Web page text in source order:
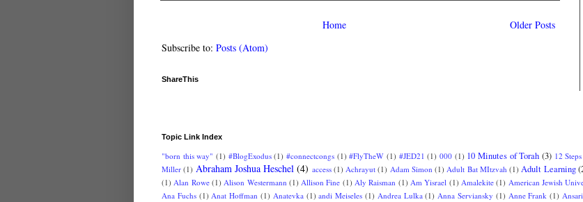
Older Posts
Home
Subscribe to: Posts (Atom)
ShareThis
Topic Link Index
"born this way" (1) #BlogExodus (1) #connectcongs (1) #FlyTheW (1) #JED21 (1) 000 (1) 10 Minutes of Torah (3) 12 Steps
Miller (1) Abraham Joshua Heschel (4) access (1) Achrayut (1) Adam Simon (1) Adult Bat MItzvah (1) Adult Learning
(1) Alan Rowe (1) Alison Westermann (1) Allison Fine (1) Aly Raisman (1) Am Yisrael (1) Amalekite (1) American Jewish
Ana Fuchs (1) Anat Hoffman (1) Anatevka (1) andi Meiseles (1) Andrea Lulka (1) Anna Serviansky (1) Anne Frank (1) Ansari